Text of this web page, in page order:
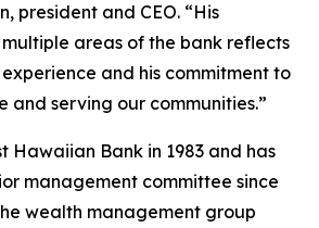
president and CEO. “His
areas of the bank reflects
and his commitment to
and serving our communities.”
Hawaiian Bank in 1983 and has
management committee since
wealth management group